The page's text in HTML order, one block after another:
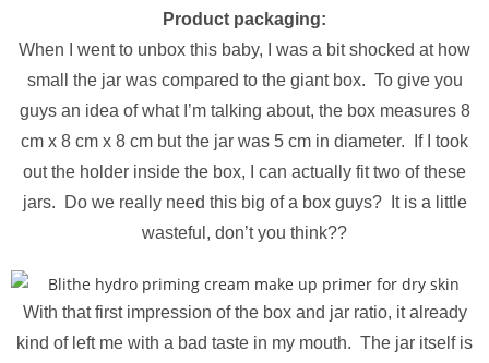
Product packaging:
When I went to unbox this baby, I was a bit shocked at how
small the jar was compared to the giant box. To give you
guys an idea of what I’m talking about, the box measures 8
cm x 8 cm x 8 cm but the jar was 5 cm in diameter. If I took
out the holder inside the box, I can actually fit two of these
jars. Do we really need this big of a box guys? It is a little
wasteful, don’t you think??
With that first impression of the box and jar ratio, it already
kind of left me with a bad taste in my mouth. The jar itself is